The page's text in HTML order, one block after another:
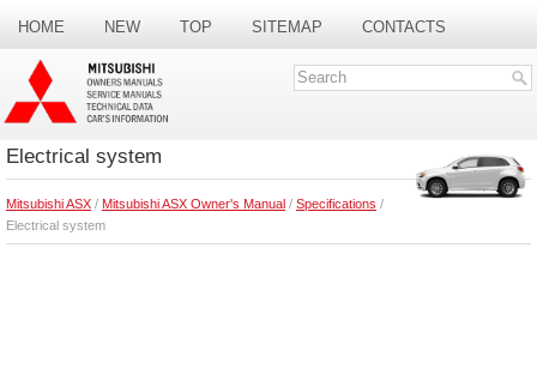
HOME NEW TOP SITEMAP CONTACTS
SEARCH
Electrical system
Mitsubishi ASX / Mitsubishi ASX Owner's Manual / Specifications /
Electrical system